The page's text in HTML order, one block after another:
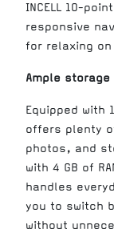
INCELL 10-
responsive
for relaxing
Ample
Equipped with
offers plenty
photos, and
with 4 GB of
handles
you to switch
without